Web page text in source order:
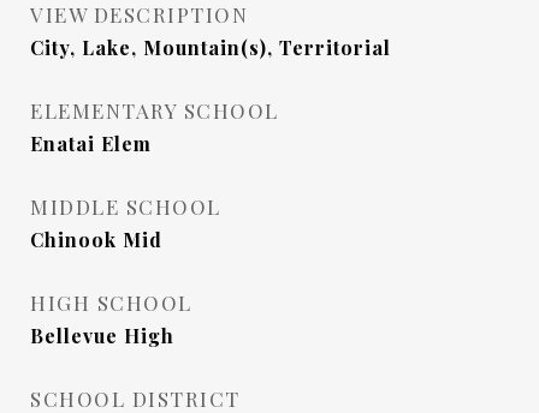
VIEW DESCRIPTION
City, Lake, Mountain(s), Territorial
ELEMENTARY SCHOOL
Enatai Elem
MIDDLE SCHOOL
Chinook Mid
HIGH SCHOOL
Bellevue High
SCHOOL DISTRICT